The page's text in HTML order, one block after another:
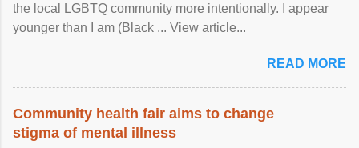
the local LGBTQ community more intentionally. I appear
younger than I am (Black ... View article...
READ MORE
Community health fair aims to change
stigma of mental illness